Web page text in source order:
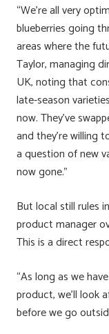
“We’re all very
blueberries going
areas where the
Taylor, managing
UK, noting that
late-season
now. They’ve
and they’re willing
a question of new
now gone.”
But local still rules
product manager
This is a direct
“As long as we
product, we’ll look
before we go